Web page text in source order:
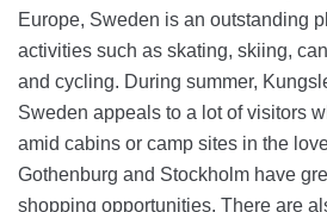
Europe, Sweden is an outstanding
activities such as skating, skiing,
and cycling. During summer,
Sweden appeals to a lot of visitors
amid cabins or camp sites in the
Gothenburg and Stockholm have
shopping opportunities. There are